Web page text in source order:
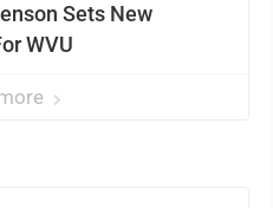
Sets New
WVU